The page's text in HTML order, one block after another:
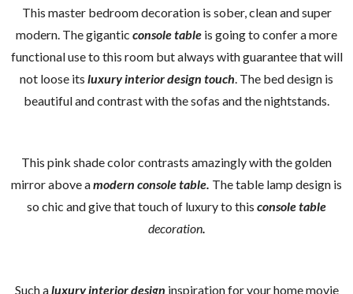
This master bedroom decoration is sober, clean and super
modern. The gigantic console table is going to confer a more
functional use to this room but always with guarantee that will
not loose its luxury interior design touch. The bed design is
beautiful and contrast with the sofas and the nightstands.
This pink shade color contrasts amazingly with the golden
mirror above amodern consoletable. The table lamp design is
so chic and give that touch of luxury to this console table
decoration.
Such aluxury interior design inspiration for your home movie